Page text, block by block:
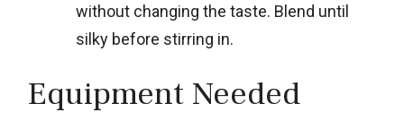
without changing the taste. Blend until
silky before stirring in.
Equipment Needed